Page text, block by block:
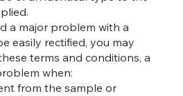
a major problem with a
easily rectified, you may
terms and conditions, a
when:
from the sample or